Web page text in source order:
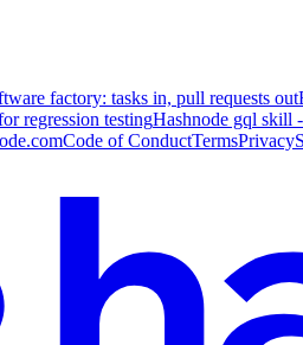
factory: tasks in, pull requests out
regression testingHashnode gql skill
Code of ConductTermsPrivacy